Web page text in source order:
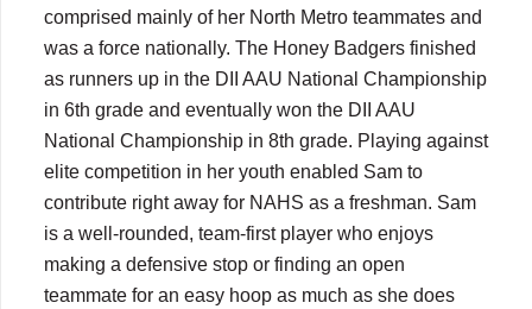
comprised mainly of her North Metro teammates and
was a force nationally. The Honey Badgers finished
as runners up in the DII AAU National Championship
in 6th grade and eventually won the DII AAU
National Championship in 8th grade. Playing against
elite competition in her youth enabled Sam to
contribute right away for NAHS as a freshman. Sam
is a well-rounded, team-first player who enjoys
making a defensive stop or finding an open
teammate for an easy hoop as much as she does